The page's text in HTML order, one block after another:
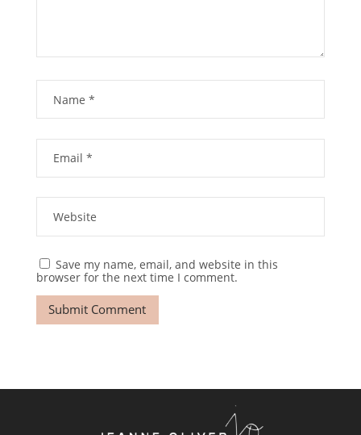
Save my name, email, and website in this
browser for the next time I comment.